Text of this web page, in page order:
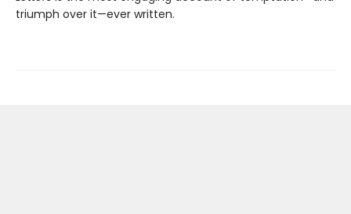
triumph over it—ever written.